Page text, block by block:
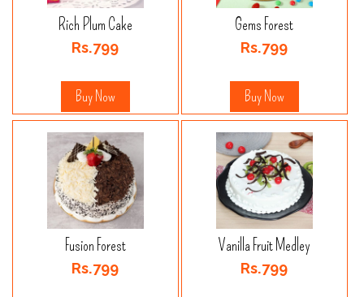
Rich Plum Cake
Rs.799
Buy Now
Gems Forest
Rs.799
Buy Now
Fusion Forest
Rs.799
Vanilla Fruit Medley
Rs.799